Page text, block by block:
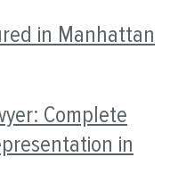
in Manhattan
Complete
in